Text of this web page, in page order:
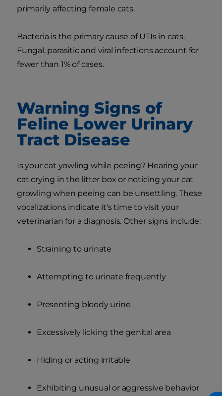
primarily affecting female cats.
Bacteria is the primary cause of UTIs in cats.
Fungal, parasitic and viral infections account for
fewer than 1% of cases.
Warning Signs of
Feline Lower Urinary
Tract Disease
Is your cat yowling while peeing? Hearing your
cat crying in the litter box or noticing your cat
growling when peeing can be unsettling. These
vocalizations indicate it's time to visit your
veterinarian for a diagnosis. Other signs include:
Straining to urinate
Attempting to urinate frequently
Presenting bloody urine
Excessively licking the genital area
Hiding or acting irritable
Exhibiting unusual or aggressive behavior